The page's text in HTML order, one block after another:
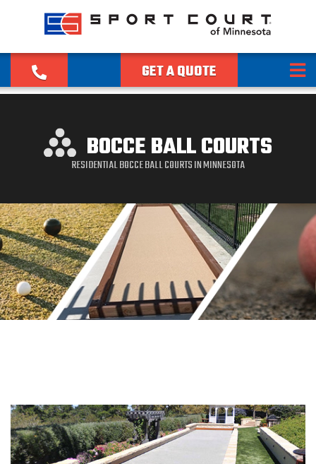
GET A QUOTE
BOCCE BALL COURTS
RESIDENTIAL BOCCE BALL COURTS IN MINNESOTA